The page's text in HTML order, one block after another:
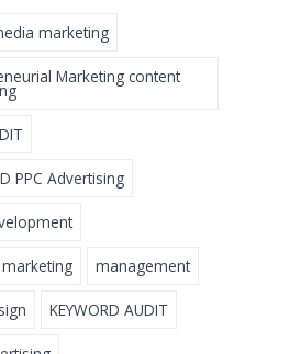
marketing
Marketing content
PPC Advertising
management
KEYWORD AUDIT